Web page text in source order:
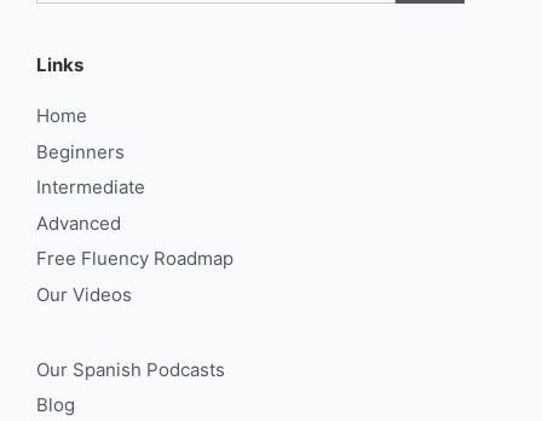
Links
Home
Beginners
Intermediate
Advanced
Free Fluency Roadmap
Our Videos
Our Spanish Podcasts
Blog